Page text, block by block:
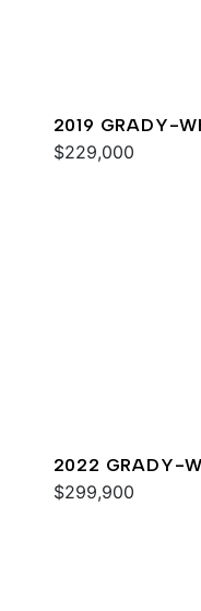
2019 GRADY-
$229,000
2022 GRADY-
$299,900